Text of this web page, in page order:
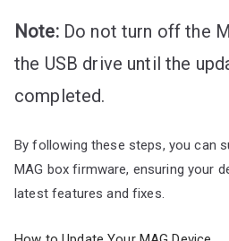
Note:Do not turn off the
the USB drive until the
completed.
By following these steps, you can
MAG box firmware, ensuring your
latest features and fixes.